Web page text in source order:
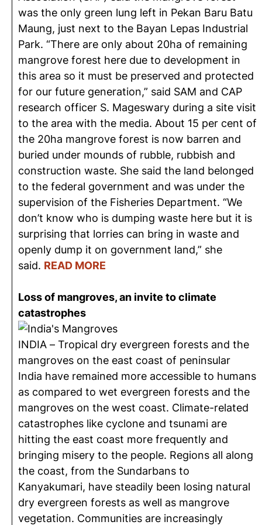
was the only green lung left in Pekan Baru Batu
Maung, just next to the Bayan Lepas Industrial
Park. “There are only about 20ha of remaining
mangrove forest here due to development in
this area so it must be preserved and protected
for our future generation,” said SAM and CAP
research officer S. Mageswary during a site visit
to the area with the media. About 15 per cent of
the 20ha mangrove forest is now barren and
buried under mounds of rubble, rubbish and
construction waste. She said the land belonged
to the federal government and was under the
supervision of the Fisheries Department. “We
don’t know who is dumping waste here but it is
surprising that lorries can bring in waste and
openly dump it on government land,” she
said. READ MORE
Loss of mangroves, an invite to climate
catastrophes
INDIA – Tropical dry evergreen forests and the
mangroves on the east coast of peninsular
India have remained more accessible to humans
as compared to wet evergreen forests and the
mangroves on the west coast. Climate-related
catastrophes like cyclone and tsunami are
hitting the east coast more frequently and
bringing misery to the people. Regions all along
the coast, from the Sundarbans to
Kanyakumari, have steadily been losing natural
dry evergreen forests as well as mangrove
vegetation. Communities are increasingly